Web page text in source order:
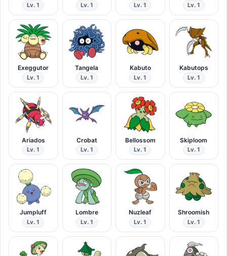
Lv. 1 Lv. 1 Lv. 1 Lv. 1
Exeggutor
Lv. 1
Tangela
Lv. 1
Kabuto
Lv. 1
Kabutops
Lv. 1
Ariados
Lv. 1
Crobat
Lv. 1
Bellossom
Lv. 1
Skiploom
Lv. 1
Jumpluff
Lv. 1
Lombre
Lv. 1
Nuzleaf
Lv. 1
Shroomish
Lv. 1